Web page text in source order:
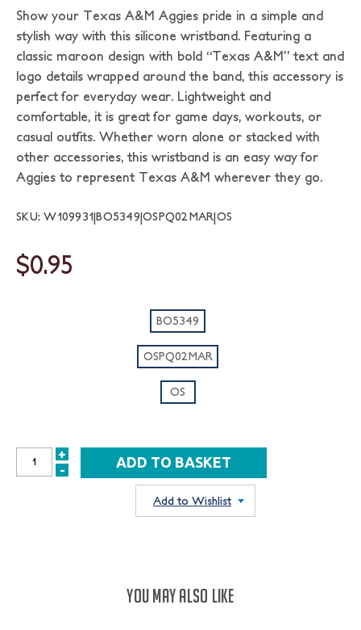
Show your Texas A&M Aggies pride in a simple and
stylish way with this silicone wristband. Featuring a
classic maroon design with bold “Texas A&M” text and
logo details wrapped around the band, this accessory is
perfect for everyday wear. Lightweight and
comfortable, it is great for game days, workouts, or
casual outfits. Whether worn alone or stacked with
other accessories, this wristband is an easy way for
Aggies to represent Texas A&M wherever they go.
SKU: W109931|BO5349|OSPQ02MAR|OS
$0.95
BO5349
OSPQ02MAR
OS
INCREASE
+
DECREASE
-
Add to Wishlist
YOU MAY ALSO LIKE